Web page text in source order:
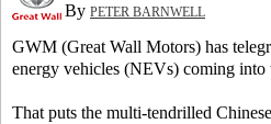
By PETER BARNWELL
GWM (Great Wall Motors) has
energy vehicles (NEVs) coming
That puts the multi-tendrilled